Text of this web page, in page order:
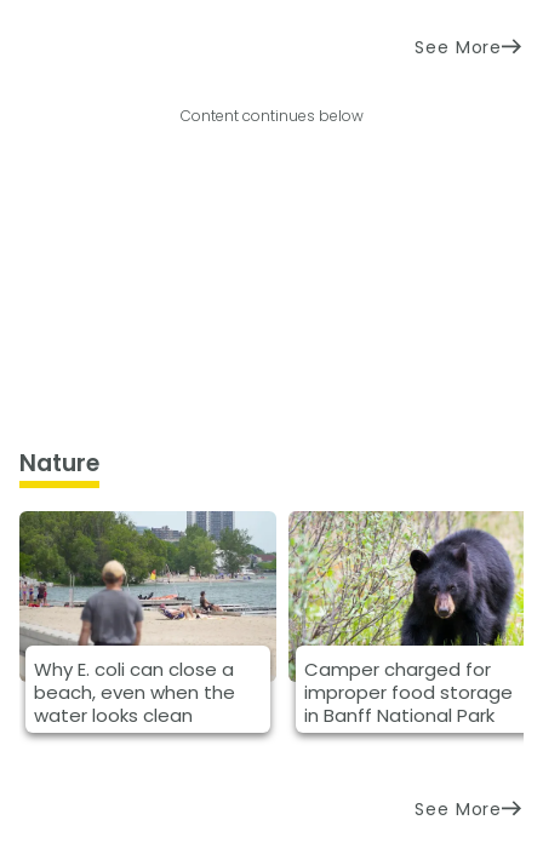
See More
Content continues below
Nature
Why E. coli can close a
beach, even when the
water looks clean
Camper charged for
improper food storage
in Banff National Park
See More